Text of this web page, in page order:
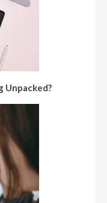
Unpacked?